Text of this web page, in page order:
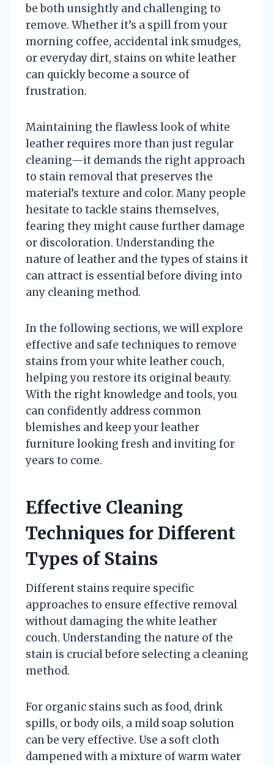
be both unsightly and challenging to
remove. Whether it’s a spill from your
morning coffee, accidental ink smudges,
or everyday dirt, stains on white leather
can quickly become a source of
frustration.
Maintaining the flawless look of white
leather requires more than just regular
cleaning—it demands the right approach
to stain removal that preserves the
material’s texture and color. Many people
hesitate to tackle stains themselves,
fearing they might cause further damage
or discoloration. Understanding the
nature of leather and the types of stains it
can attract is essential before diving into
any cleaning method.
In the following sections, we will explore
effective and safe techniques to remove
stains from your white leather couch,
helping you restore its original beauty.
With the right knowledge and tools, you
can confidently address common
blemishes and keep your leather
furniture looking fresh and inviting for
years to come.
Effective Cleaning
Techniques for Different
Types of Stains
Different stains require specific
approaches to ensure effective removal
without damaging the white leather
couch. Understanding the nature of the
stain is crucial before selecting a cleaning
method.
For organic stains such as food, drink
spills, or body oils, a mild soap solution
can be very effective. Use a soft cloth
dampened with a mixture of warm water